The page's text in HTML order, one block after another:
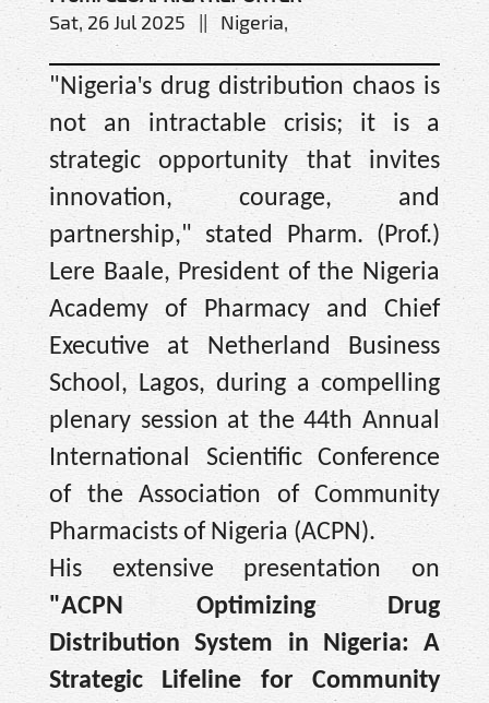
Sat, 26 Jul 2025 || Nigeria,
"Nigeria's drug distribution chaos is
not an intractable crisis; it is a
strategic opportunity that invites
innovation, courage, and
partnership," stated Pharm. (Prof.)
Lere Baale, President of the Nigeria
Academy of Pharmacy and Chief
Executive at Netherland Business
School, Lagos, during a compelling
plenary session at the 44th Annual
International Scientific Conference
of the Association of Community
Pharmacists of Nigeria (ACPN).
His extensive presentation on
"ACPN Optimizing Drug
Distribution System in Nigeria: A
Strategic Lifeline for Community